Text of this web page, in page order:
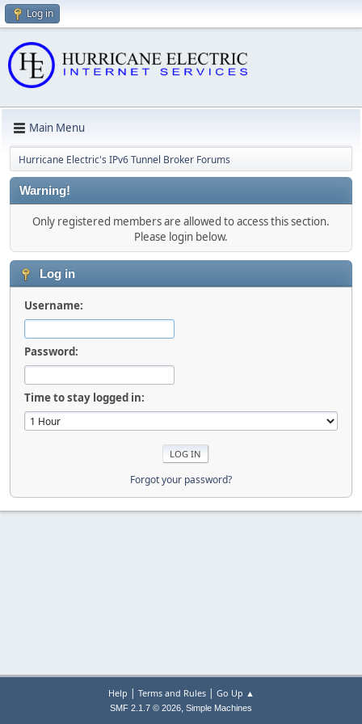
Log in
Main Menu
Hurricane Electric's IPv6 Tunnel Broker Forums
Warning!
Only registered members are allowed to access this section.
Please login below.
Log in
Username:
Password:
Time to stay logged in:
Forgot your password?
Help | Terms and Rules| Go Up ▲
SMF 2.1.7 © 2026, Simple Machines